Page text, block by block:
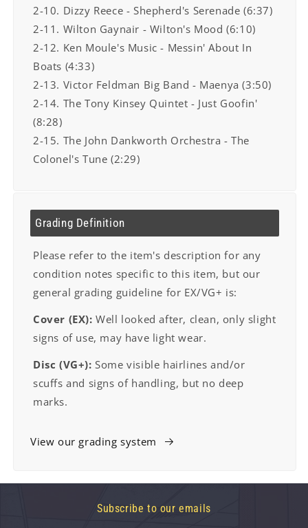
2-10. Dizzy Reece - Shepherd's Serenade (6:37)
2-11. Wilton Gaynair - Wilton's Mood (6:10)
2-12. Ken Moule's Music - Messin' About In
Boats (4:33)
2-13. Victor Feldman Big Band - Maenya (3:50)
2-14. The Tony Kinsey Quintet - Just Goofin'
(8:28)
2-15. The John Dankworth Orchestra - The
Colonel's Tune (2:29)
Grading Definition
Please refer to the item's description for any
condition notes specific to this item, but our
general grading guideline for EX/VG+ is:
Cover (EX):Well looked after, clean, only slight
signs of use, may have light wear.
Disc (VG+):Some visible hairlines and/or
scuffs and signs of handling, but no deep
marks.
View our grading system
Subscribe to our emails